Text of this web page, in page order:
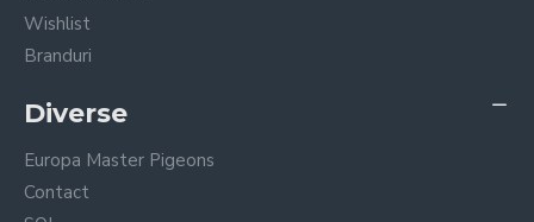
Wishlist
Branduri
Diverse
Europa Master Pigeons
Contact